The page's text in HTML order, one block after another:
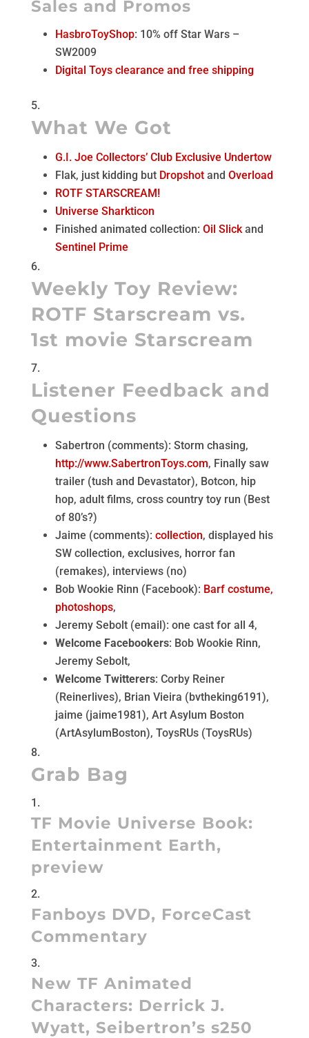
Sales and Promos
HasbroToyShop: 10% off Star Wars –
SW2009
Digital Toys clearance and free shipping
What We Got
G.I. Joe Collectors’ Club Exclusive Undertow
Flak, just kidding but Dropshotand Overload
ROTF STARSCREAM!
Universe Sharkticon
Finished animated collection: Oil Slickand
Sentinel Prime
Weekly Toy Review:
ROTF Starscream vs.
1st movie Starscream
Listener Feedback and
Questions
Sabertron (comments): Storm chasing,
http://www.SabertronToys.com, Finally saw
trailer (tush and Devastator), Botcon, hip
hop, adult films, cross country toy run (Best
of 80’s?)
Jaime (comments): collection, displayed his
SW collection, exclusives, horror fan
(remakes), interviews (no)
Bob Wookie Rinn (Facebook): Barf costume,
photoshops,
Jeremy Sebolt (email): one cast for all 4,
Welcome Facebookers: Bob Wookie Rinn,
Jeremy Sebolt,
Welcome Twitterers: Corby Reiner
(Reinerlives), Brian Vieira (bvtheking6191),
jaime (jaime1981), Art Asylum Boston
(ArtAsylumBoston), ToysRUs (ToysRUs)
Grab Bag
TF Movie Universe Book:
Entertainment Earth,
preview
Fanboys DVD, ForceCast
Commentary
New TF Animated
Characters: Derrick J.
Wyatt, Seibertron’s s250